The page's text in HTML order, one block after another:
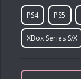
PS4 PS5
XBox Series S/X